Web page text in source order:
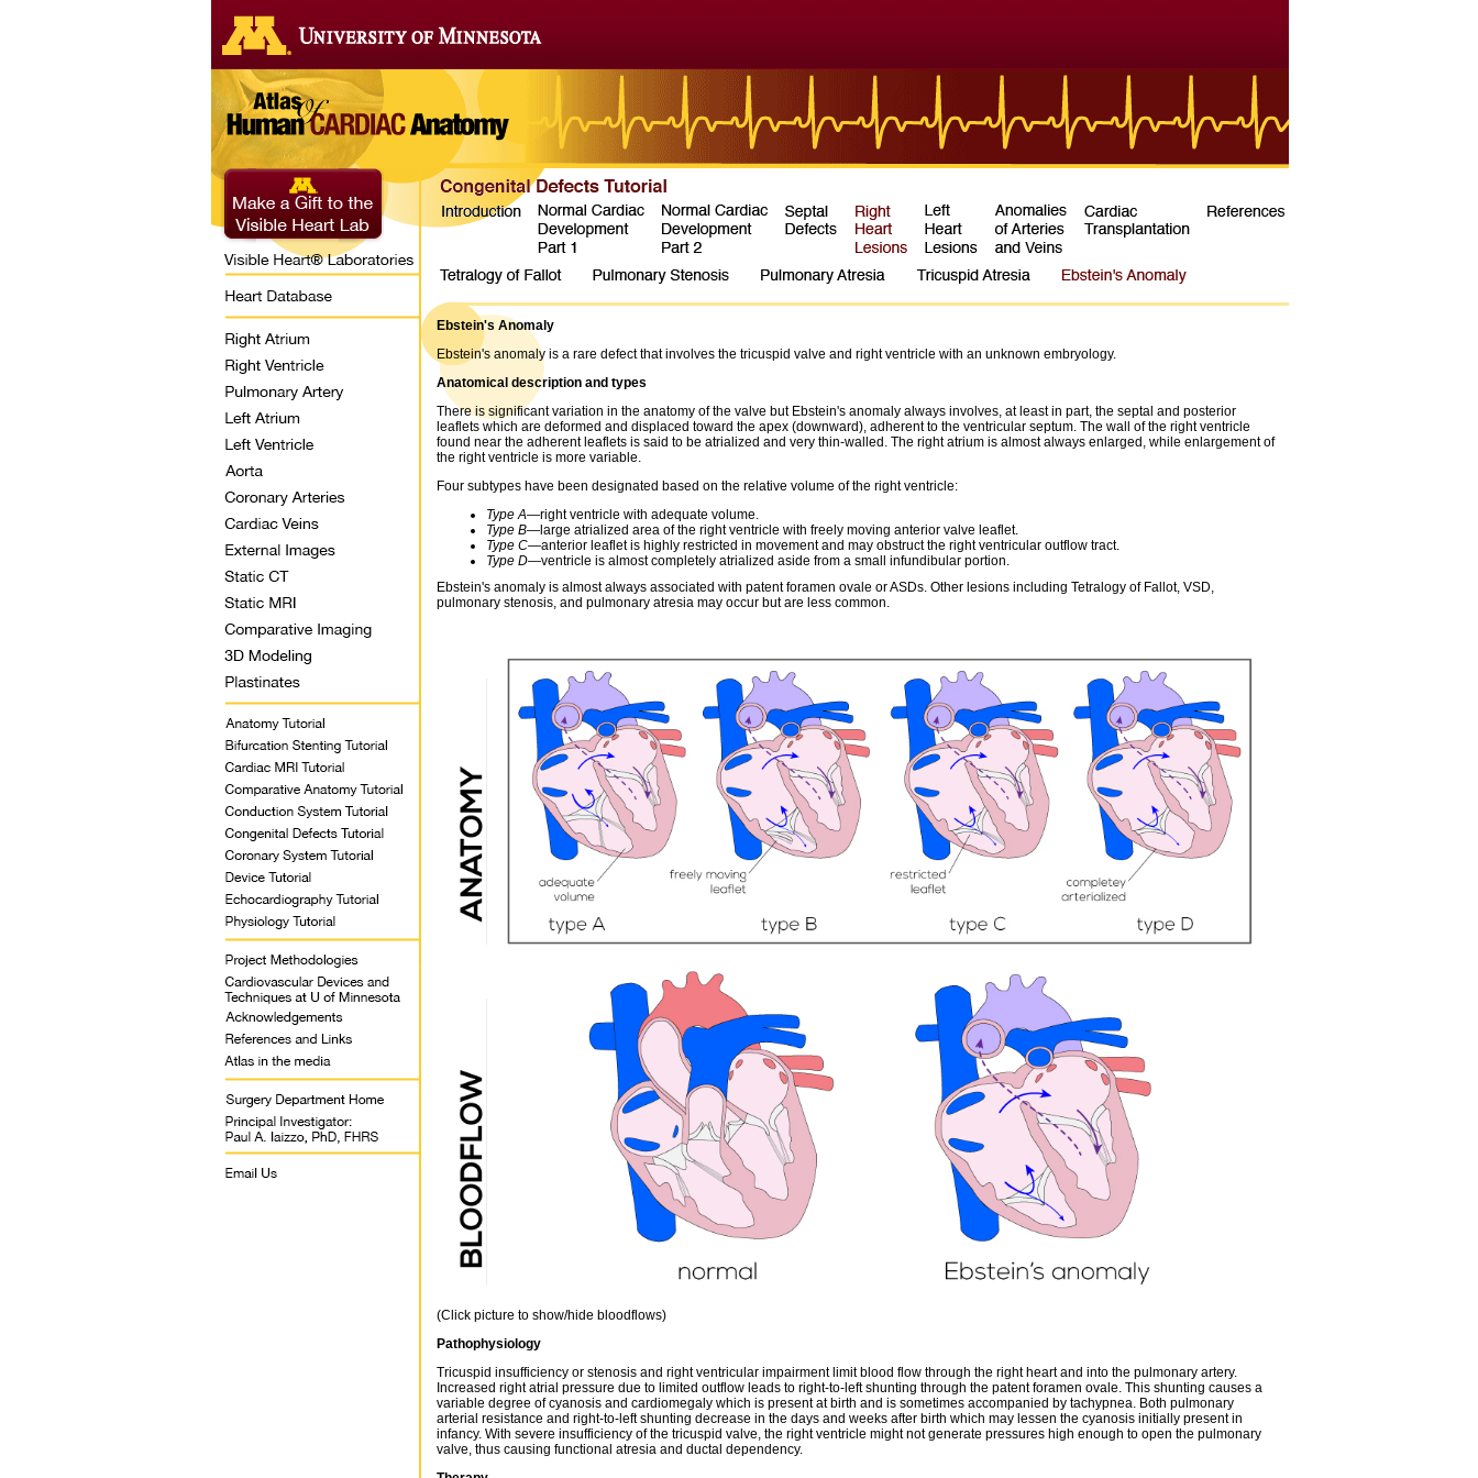
Ebstein's Anomaly
Ebstein's anomaly is a rare defect that involves the tricuspid valve and right ventricle with an unknown embryology.
Anatomical description and types
There is significant variation in the anatomy of the valve but Ebstein's anomaly always involves, at least in part, the septal and posterior
leaflets which are deformed and displaced toward the apex (downward), adherent to the ventricular septum. The wall of the right ventricle
found near the adherent leaflets is said to be atrialized and very thin-walled. The right atrium is almost always enlarged, while enlargement of
the right ventricle is more variable.
Four subtypes have been designated based on the relative volume of the right ventricle:
Type A—right ventricle with adequate volume.
Type B—large atrialized area of the right ventricle with freely moving anterior valve leaflet.
Type C—anterior leaflet is highly restricted in movement and may obstruct the right ventricular outflow tract.
Type D—ventricle is almost completely atrialized aside from a small infundibular portion.
Ebstein's anomaly is almost always associated with patent foramen ovale or ASDs. Other lesions including Tetralogy of Fallot, VSD,
pulmonary stenosis, and pulmonary atresia may occur but are less common.
(Click picture to show/hide bloodflows)
Pathophysiology
Tricuspid insufficiency or stenosis and right ventricular impairment limit blood flow through the right heart and into the pulmonary artery.
Increased right atrial pressure due to limited outflow leads to right-to-left shunting through the patent foramen ovale. This shunting causes a
variable degree of cyanosis and cardiomegaly which is present at birth and is sometimes accompanied by tachypnea. Both pulmonary
arterial resistance and right-to-left shunting decrease in the days and weeks after birth which may lessen the cyanosis initially present in
infancy. With severe insufficiency of the tricuspid valve, the right ventricle might not generate pressures high enough to open the pulmonary
valve, thus causing functional atresia and ductal dependency.